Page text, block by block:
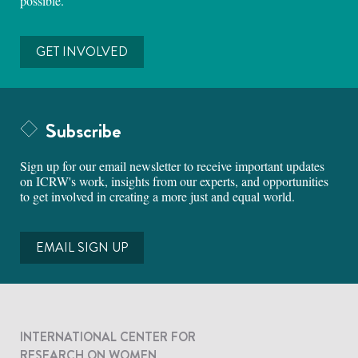
GET INVOLVED
Subscribe
Sign up for our email newsletter to receive important updates
on ICRW's work, insights from our experts, and opportunities
to get involved in creating a more just and equal world.
EMAIL SIGN UP
INTERNATIONAL CENTER FOR